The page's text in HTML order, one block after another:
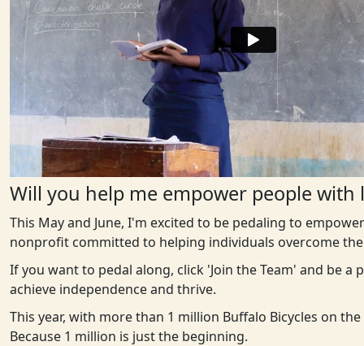
Will you help me empower people with
This May and June, I'm excited to be pedaling to
nonprofit committed to helping individuals overcome
If you want to pedal along, click 'Join the Team' and be
achieve independence and thrive.
This year, with more than 1 million Buffalo Bicycles on
Because 1 million is just the beginning.